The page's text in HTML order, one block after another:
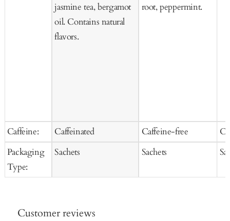
Caffeine:
Packaging
Type:
jasmine tea, bergamot
oil. Contains natural
flavors.
Caffeinated
Sachets
root, peppermint.
Caffeine-free
Sachets
Customer reviews